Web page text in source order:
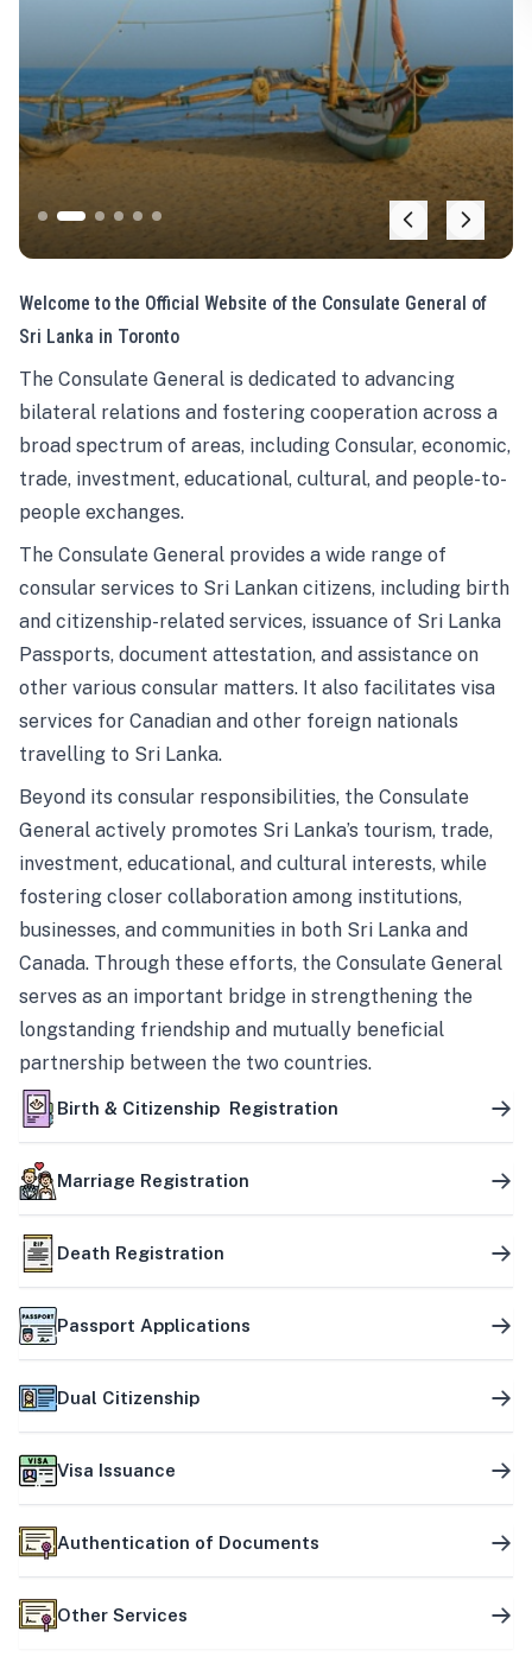
Welcome to the Official Website of the Consulate General of
Sri Lanka in Toronto
The Consulate General is dedicated to advancing
bilateral relations and fostering cooperation across a
broad spectrum of areas, including Consular, economic,
trade, investment, educational, cultural, and people-to-
people exchanges.
The Consulate General provides a wide range of
consular services to Sri Lankan citizens, including birth
and citizenship-related services, issuance of Sri Lanka
Passports, document attestation, and assistance on
other various consular matters. It also facilitates visa
services for Canadian and other foreign nationals
travelling to Sri Lanka.
Beyond its consular responsibilities, the Consulate
General actively promotes Sri Lanka’s tourism, trade,
investment, educational, and cultural interests, while
fostering closer collaboration among institutions,
businesses, and communities in both Sri Lanka and
Canada. Through these efforts, the Consulate General
serves as an important bridge in strengthening the
longstanding friendship and mutually beneficial
partnership between the two countries.
Birth & Citizenship Registration
Marriage Registration
Death Registration
Passport Applications
Dual Citizenship
Visa Issuance
Authentication of Documents
Other Services